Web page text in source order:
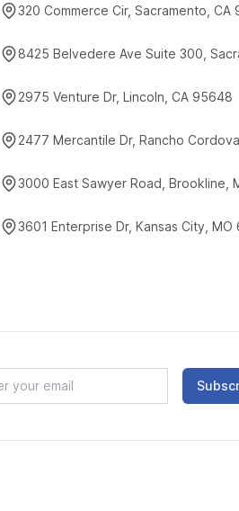
320 Commerce Cir, Sacramento, CA
8425 Belvedere Ave Suite 300,
2975 Venture Dr, Lincoln, CA 95648
2477 Mercantile Dr, Rancho
3000 East Sawyer Road, Brookline,
3601 Enterprise Dr, Kansas City, MO